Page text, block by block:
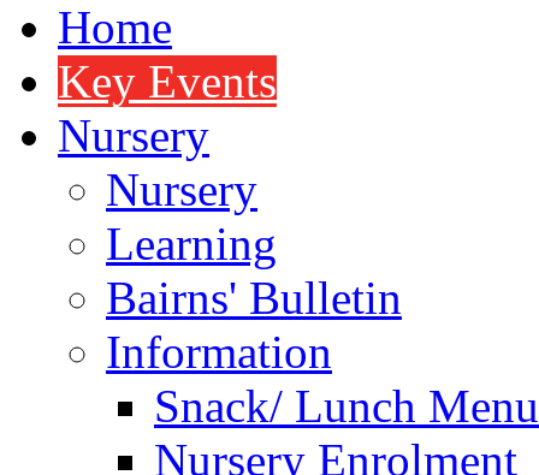
Home
Key Events
Nursery
Nursery
Learning
Bairns' Bulletin
Information
Snack/ Lunch
Nursery Enrolment